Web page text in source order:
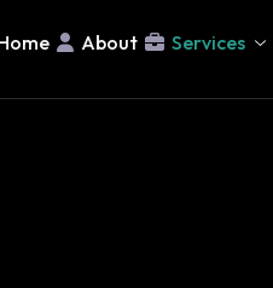
About Services